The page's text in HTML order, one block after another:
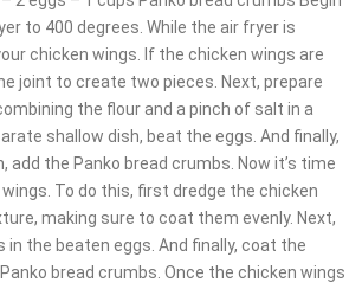
to 400 degrees. While the air fryer is
chicken wings. If the chicken wings are
joint to create two pieces. Next, prepare
the flour and a pinch of salt in a
shallow dish, beat the eggs. And finally,
add the Panko bread crumbs. Now it’s time
To do this, first dredge the chicken
making sure to coat them evenly. Next,
in the beaten eggs. And finally, coat the
bread crumbs. Once the chicken wings